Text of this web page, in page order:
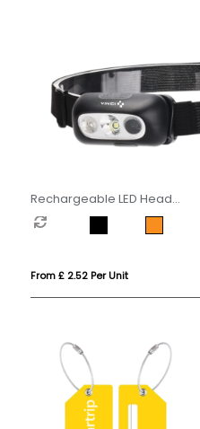
Rechargeable LED Head
Torch
From £ 2.52 Per Unit